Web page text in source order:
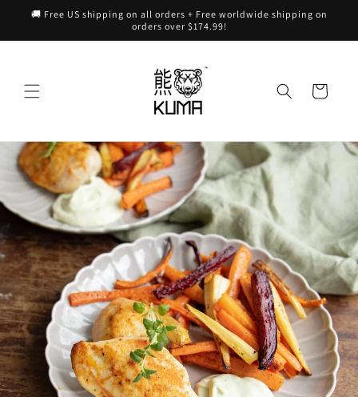
Skip to
🚚 Free US shipping on all orders + Free worldwide shipping on
orders over $174.99!
Cart